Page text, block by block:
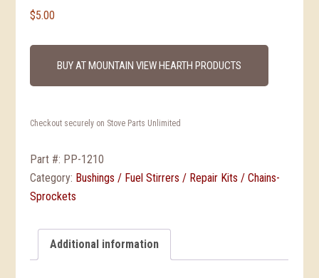
$5.00
BUY AT MOUNTAIN VIEW HEARTH PRODUCTS
Checkout securely on Stove Parts Unlimited
Part #: PP-1210
Category: Bushings / Fuel Stirrers / Repair Kits / Chains-
Sprockets
Additional information